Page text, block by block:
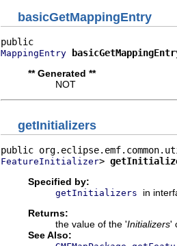
basicGetMappingEntry
MappingEntry
** Generated **
NOT
getInitializers
FeatureInitializer>
Specified by:
getInitializers
in
Returns:
the value of the 'Initializers'
See Also: